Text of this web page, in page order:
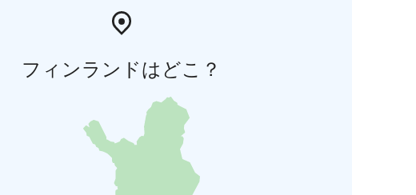
フィンランドはどこ？